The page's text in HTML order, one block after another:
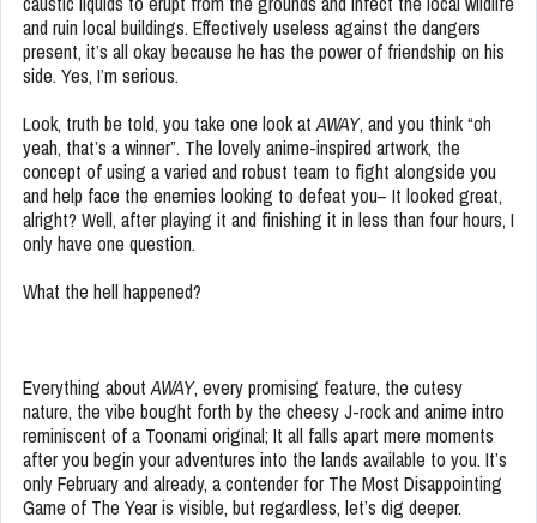
and ruin local buildings. Effectively useless against the dangers
present, it’s all okay because he has the power of friendship on his
side. Yes, I’m serious.
Look, truth be told, you take one look atAWAY, and you think “oh
yeah, that’s a winner”. The lovely anime-inspired artwork, the
concept of using a varied and robust team to fight alongside you
and help face the enemies looking to defeat you– It looked great,
alright? Well, after playing it and finishing it in less than four hours, I
only have one question.
What the hell happened?
Everything aboutAWAY, every promising feature, the cutesy
nature, the vibe bought forth by the cheesy J-rock and anime intro
reminiscent of a Toonami original; It all falls apart mere moments
after you begin your adventures into the lands available to you. It’s
only February and already, a contender for The Most Disappointing
Game of The Year is visible, but regardless, let’s dig deeper.